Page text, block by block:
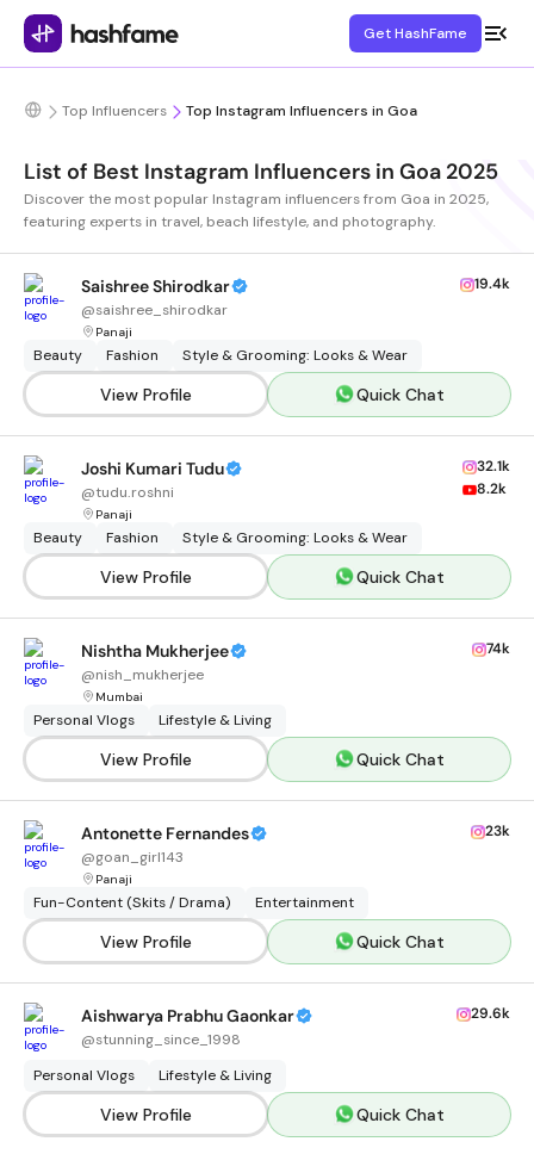
Get HashFame
Top Influencers Top Instagram Influencers in Goa
List of Best Instagram Influencers in Goa 2025
Discover the most popular Instagram influencers from Goa in 2025,
featuring experts in travel, beach lifestyle, and photography.
Saishree Shirodkar
@saishree_shirodkar
Panaji
19.4k
Beauty Fashion Style & Grooming: Looks & Wear
View Profile Quick Chat
Joshi Kumari Tudu
@tudu.roshni
Panaji
32.1k
8.2k
Beauty Fashion Style & Grooming: Looks & Wear
View Profile Quick Chat
Nishtha Mukherjee
@nish_mukherjee
Mumbai
74k
Personal Vlogs Lifestyle & Living
View Profile Quick Chat
Antonette Fernandes
@goan_girl143
Panaji
23k
Fun-Content (Skits / Drama) Entertainment
View Profile Quick Chat
Aishwarya Prabhu Gaonkar
@stunning_since_1998
29.6k
Personal Vlogs Lifestyle & Living
View Profile Quick Chat